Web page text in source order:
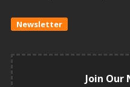
Newsletter
Join